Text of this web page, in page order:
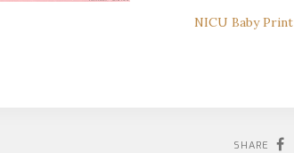
NICU Baby Print
SHARE